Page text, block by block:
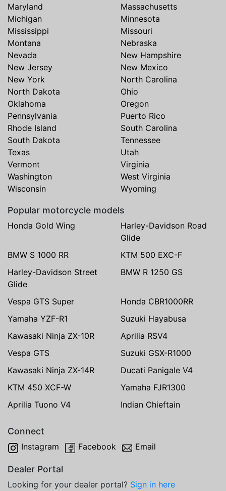
Maryland
Massachusetts
Michigan
Minnesota
Mississippi
Missouri
Montana
Nebraska
Nevada
New Hampshire
New Jersey
New Mexico
New York
North Carolina
North Dakota
Ohio
Oklahoma
Oregon
Pennsylvania
Puerto Rico
Rhode Island
South Carolina
South Dakota
Tennessee
Texas
Utah
Vermont
Virginia
Washington
West Virginia
Wisconsin
Wyoming
Popular motorcycle models
Honda Gold Wing
Harley-Davidson Road
Glide
BMW S 1000 RR
KTM 500 EXC-F
Harley-Davidson Street
Glide
BMW R 1250 GS
Vespa GTS Super
Honda CBR1000RR
Yamaha YZF-R1
Suzuki Hayabusa
Kawasaki Ninja ZX-10R
Aprilia RSV4
Vespa GTS
Suzuki GSX-R1000
Kawasaki Ninja ZX-14R
Ducati Panigale V4
KTM 450 XCF-W
Yamaha FJR1300
Aprilia Tuono V4
Indian Chieftain
Connect
Instagram Facebook Email
Dealer Portal
Looking for your dealer portal? Sign in here